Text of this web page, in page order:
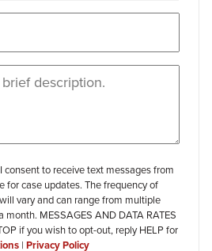
consent to receive text messages from
for case updates. The frequency of
vary and can range from multiple
MESSAGES AND DATA RATES
if you wish to opt-out, reply HELP for
| Privacy Policy